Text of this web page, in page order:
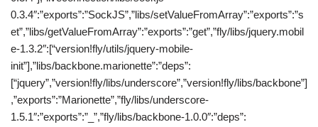
0.3.4″:”exports”:”SockJS”,”libs/setValueFromArray”:”exports”:”s
et”,”libs/getValueFromArray”:”exports”:”get”,”fly/libs/jquery.mobil
e-1.3.2″:[“version!fly/utils/jquery-mobile-
init”],”libs/backbone.marionette”:”deps”:
[“jquery”,”version!fly/libs/underscore”,”version!fly/libs/backbone”]
,”exports”:”Marionette”,”fly/libs/underscore-
1.5.1″:”exports”:”_”,”fly/libs/backbone-1.0.0″:”deps”: